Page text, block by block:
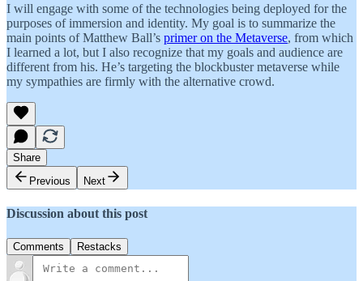
I will engage with some of the technologies being deployed for the
purposes of immersion and identity. My goal is to summarize the
main points of Matthew Ball’s primer on the Metaverse, from which
I learned a lot, but I also recognize that my goals and audience are
different from his. He’s targeting the blockbuster metaverse while
my sympathies are firmly with the alternative crowd.
Share
Previous
Next
Discussion about this post
Comments Restacks